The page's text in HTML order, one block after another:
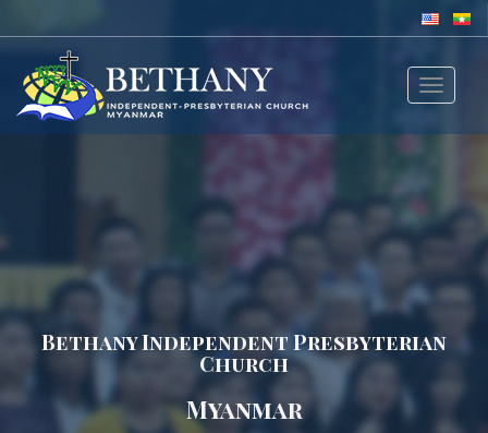
Toggle
Bethany Independent Presbyterian
Church
Myanmar